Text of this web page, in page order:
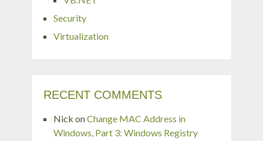
Security
Virtualization
RECENT COMMENTS
Nick onChange MAC Address in
Windows, Part 3: Windows Registry